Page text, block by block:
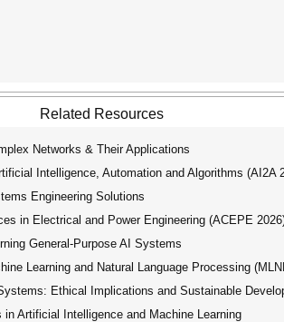
Related Resources
Networks & Their Applications
Intelligence, Automation and Algorithms (AI2A
Engineering Solutions
in Electrical and Power Engineering (ACEPE
General-Purpose AI Systems
Learning and Natural Language Processing
Ethical Implications and Sustainable
Artificial Intelligence and Machine Learning